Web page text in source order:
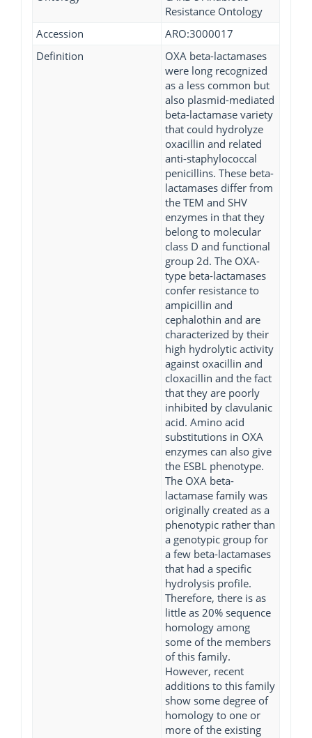
Resistance Ontology
Accession
ARO:3000017
Definition
OXA beta-lactamases
were long recognized
as a less common but
also plasmid-mediated
beta-lactamase variety
that could hydrolyze
oxacillin and related
anti-staphylococcal
penicillins. These beta-
lactamases differ from
the TEM and SHV
enzymes in that they
belong to molecular
class D and functional
group 2d. The OXA-
type beta-lactamases
confer resistance to
ampicillin and
cephalothin and are
characterized by their
high hydrolytic activity
against oxacillin and
cloxacillin and the fact
that they are poorly
inhibited by clavulanic
acid. Amino acid
substitutions in OXA
enzymes can also give
the ESBL phenotype.
The OXA beta-
lactamase family was
originally created as a
phenotypic rather than
a genotypic group for
a few beta-lactamases
that had a specific
hydrolysis profile.
Therefore, there is as
little as 20% sequence
homology among
some of the members
of this family.
However, recent
additions to this family
show some degree of
homology to one or
more of the existing